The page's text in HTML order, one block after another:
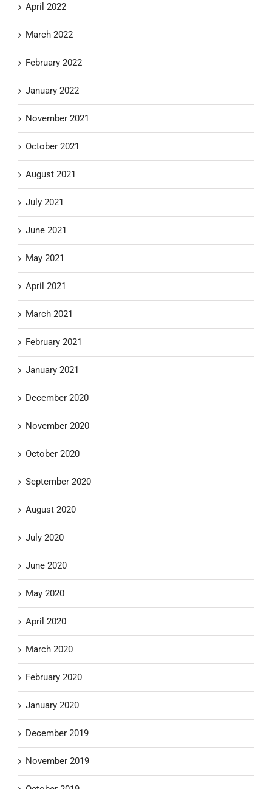
April 2022
March 2022
February 2022
January 2022
November 2021
October 2021
August 2021
July 2021
June 2021
May 2021
April 2021
March 2021
February 2021
January 2021
December 2020
November 2020
October 2020
September 2020
August 2020
July 2020
June 2020
May 2020
April 2020
March 2020
February 2020
January 2020
December 2019
November 2019